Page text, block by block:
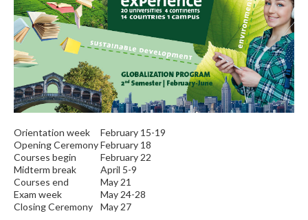
Orientation week
February 15-19
Opening CeremonyFebruary 18
Courses begin
February 22
Midterm break
April 5-9
Courses end
May 21
Exam week
May 24-28
Closing Ceremony
May 27